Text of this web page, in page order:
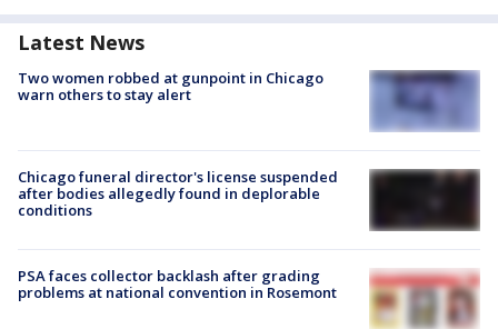
Latest News
Two women robbed at gunpoint in Chicago
warn others to stay alert
Chicago funeral director's license suspended
after bodies allegedly found in deplorable
conditions
PSA faces collector backlash after grading
problems at national convention in Rosemont